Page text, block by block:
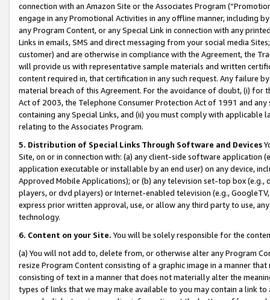
connection with an Amazon Site or the Associates Program
engage in any Promotional Activities in any offline manner, including
any Program Content, or any Special Link in connection with any
Links in emails, SMS and direct messaging from your social media
customer) and are otherwise in compliance with the Agreement, the
will provide us with representative sample materials and written
content required in, that certification in any such request. Any failure
material breach of this Agreement. For the avoidance of doubt, (i) for
Act of 2003, the Telephone Consumer Protection Act of 1991 and
containing any Special Links, and (ii) you must comply with
relating to the Associates Program.
5. Distribution of Special Links Through Software and Devices
Site, on or in connection with: (a) any client-side software application
application executable or installable by an end user) on any device,
Approved Mobile Applications); or (b) any television set-top box
players, or dvd players) or Internet-enabled television (e.g.,
express prior written approval, use, or allow any third party to use,
technology.
6. Content on your Site. You will be solely responsible for the
(a) You will not add to, delete from, or otherwise alter any Program
resize Program Content consisting of a graphic image in a manner
consisting of text in a manner that does not materially alter the
types of links that we may make available to you may contain a link